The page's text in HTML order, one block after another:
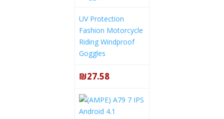
UV Protection
Fashion Motorcycle
Riding Windproof
Goggles
₪27.58